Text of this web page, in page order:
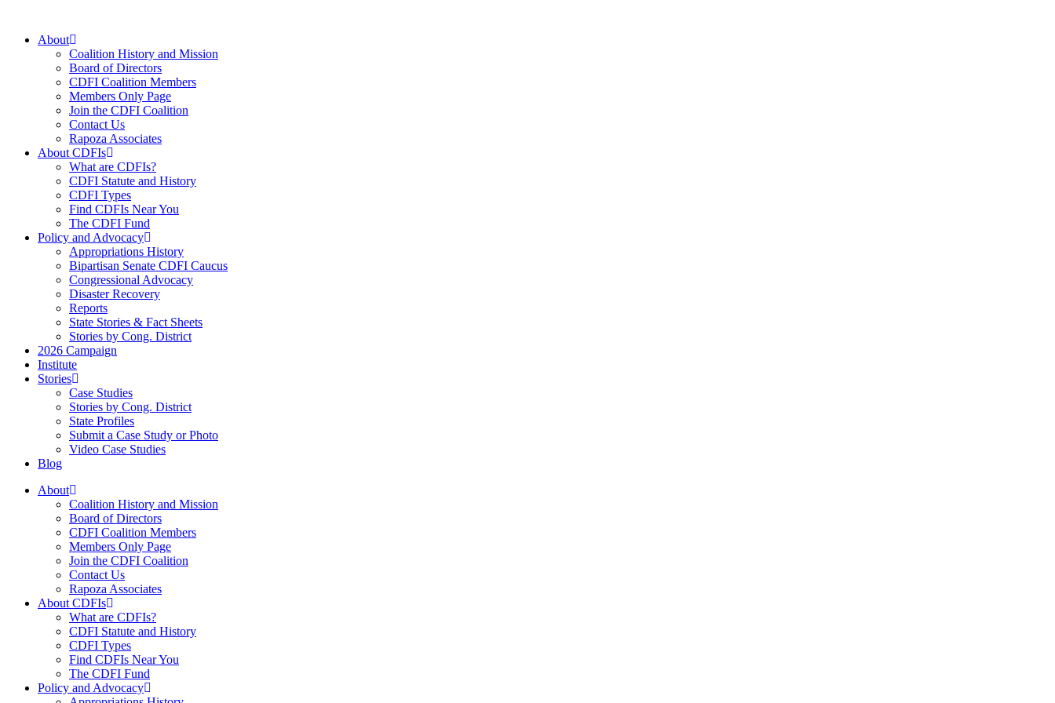
contentAbout
Coalition History and Mission
Board of Directors
CDFI Coalition Members
Members Only Page
Join the CDFI Coalition
Contact Us
Rapoza Associates
About CDFIs
What are CDFIs?
CDFI Statute and History
CDFI Types
Find CDFIs Near You
The CDFI Fund
Policy and Advocacy
Appropriations History
Bipartisan Senate CDFI Caucus
Congressional Advocacy
Disaster Recovery
Reports
State Stories & Fact Sheets
Stories by Cong. District
2026 Campaign
Institute
Stories
Case Studies
Stories by Cong. District
State Profiles
Submit a Case Study or Photo
Video Case Studies
Blog
About
Coalition History and Mission
Board of Directors
CDFI Coalition Members
Members Only Page
Join the CDFI Coalition
Contact Us
Rapoza Associates
About CDFIs
What are CDFIs?
CDFI Statute and History
CDFI Types
Find CDFIs Near You
The CDFI Fund
Policy and Advocacy